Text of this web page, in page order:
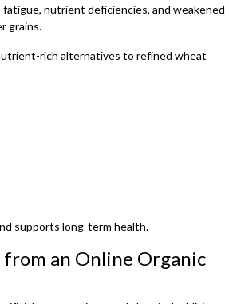
nutrient deficiencies, and weakened
grains.
rich alternatives to refined wheat
supports long-term health.
from an Online Organic